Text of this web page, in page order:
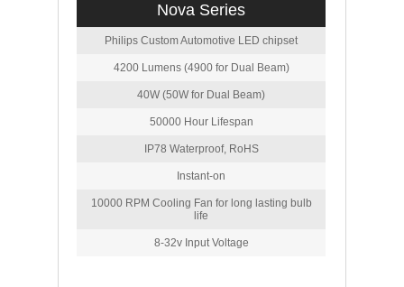
Nova Series
Philips Custom Automotive LED chipset
4200 Lumens (4900 for Dual Beam)
40W (50W for Dual Beam)
50000 Hour Lifespan
IP78 Waterproof, RoHS
Instant-on
10000 RPM Cooling Fan for long lasting bulb
life
8-32v Input Voltage